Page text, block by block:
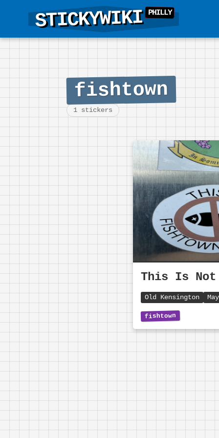
STICKYWIKI
fishtown
1 stickers
This Is Not
Old Kensington